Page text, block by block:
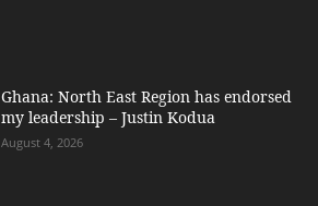
Ghana: North East Region has endorsed
my leadership – Justin Kodua
August 4, 2026